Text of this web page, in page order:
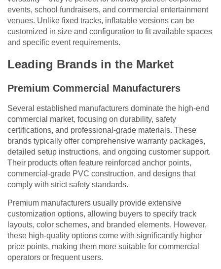
events, school fundraisers, and commercial entertainment
venues. Unlike fixed tracks, inflatable versions can be
customized in size and configuration to fit available spaces
and specific event requirements.
Leading Brands in the Market
Premium Commercial Manufacturers
Several established manufacturers dominate the high-end
commercial market, focusing on durability, safety
certifications, and professional-grade materials. These
brands typically offer comprehensive warranty packages,
detailed setup instructions, and ongoing customer support.
Their products often feature reinforced anchor points,
commercial-grade PVC construction, and designs that
comply with strict safety standards.
Premium manufacturers usually provide extensive
customization options, allowing buyers to specify track
layouts, color schemes, and branded elements. However,
these high-quality options come with significantly higher
price points, making them more suitable for commercial
operators or frequent users.